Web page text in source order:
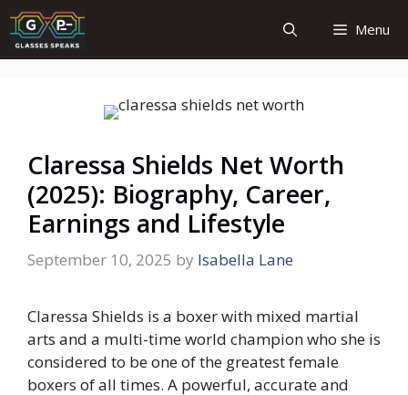
Skip
to
content
Menu
Claressa Shields Net Worth
(2025): Biography, Career,
Earnings and Lifestyle
September 10, 2025 by Isabella Lane
Claressa Shields is a boxer with mixed martial
arts and a multi-time world champion who she is
considered to be one of the greatest female
boxers of all times. A powerful, accurate and